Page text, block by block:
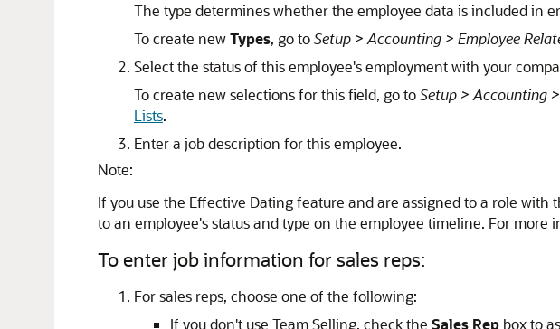
The type determines whether the employee data is included in
To create newTypes, go toSetup > Accounting > Employee
Select the status of this employee's employment with your
To create new selections for this field, go toSetup > Accounting
Lists.
Enter a job description for this employee.
Note:
If you use the Effective Dating feature and are assigned to a role
to an employee's status and type on the employee timeline. For more
To enter job information for sales reps:
For sales reps, choose one of the following:
If you don't use Team Selling, check the Sales Rep box to